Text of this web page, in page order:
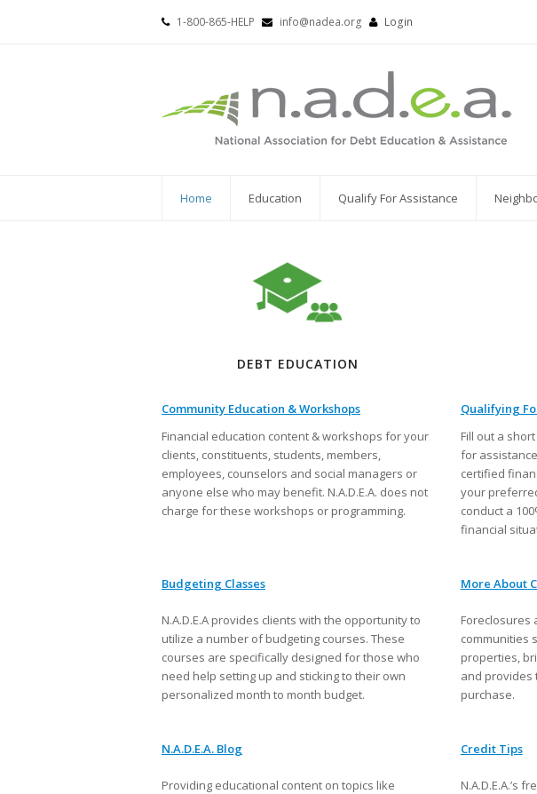
1-800-865-HELP info@nadea.org Login
Home Education Qualify For Assistance
DEBT EDUCATION
Community Education & Workshops
Financial education content & workshops for your
clients, constituents, students, members,
employees, counselors and social managers or
anyone else who may benefit. N.A.D.E.A. does not
charge for these workshops or programming.
Qualifying
Fill out a
for
certified
your
conduct a
financial
Budgeting Classes
N.A.D.E.A provides clients with the opportunity to
utilize a number of budgeting courses. These
courses are specifically designed for those who
need help setting up and sticking to their own
personalized month to month budget.
More About
Foreclosures
communities
properties,
and provides
purchase.
N.A.D.E.A. Blog
Providing educational content on topics like
Credit Tips
N.A.D.E.A.’s